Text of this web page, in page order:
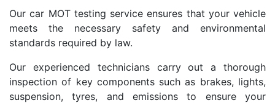
Our car MOT testing service ensures that your vehicle
meets the necessary safety and environmental
standards required by law.
Our experienced technicians carry out a thorough
inspection of key components such as brakes, lights,
suspension, tyres, and emissions to ensure your